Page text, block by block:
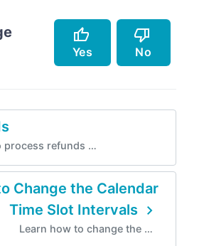
thumb_up
Yes
thumb_down
No
the feature.
an issue.
describe the feature.
process refunds …
Change the Calendar
Time Slot Intervals navigate_next
Learn how to change the …